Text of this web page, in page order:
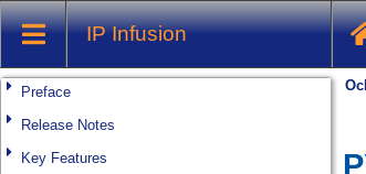
IP Infusion
Preface
Release Notes
Key Features